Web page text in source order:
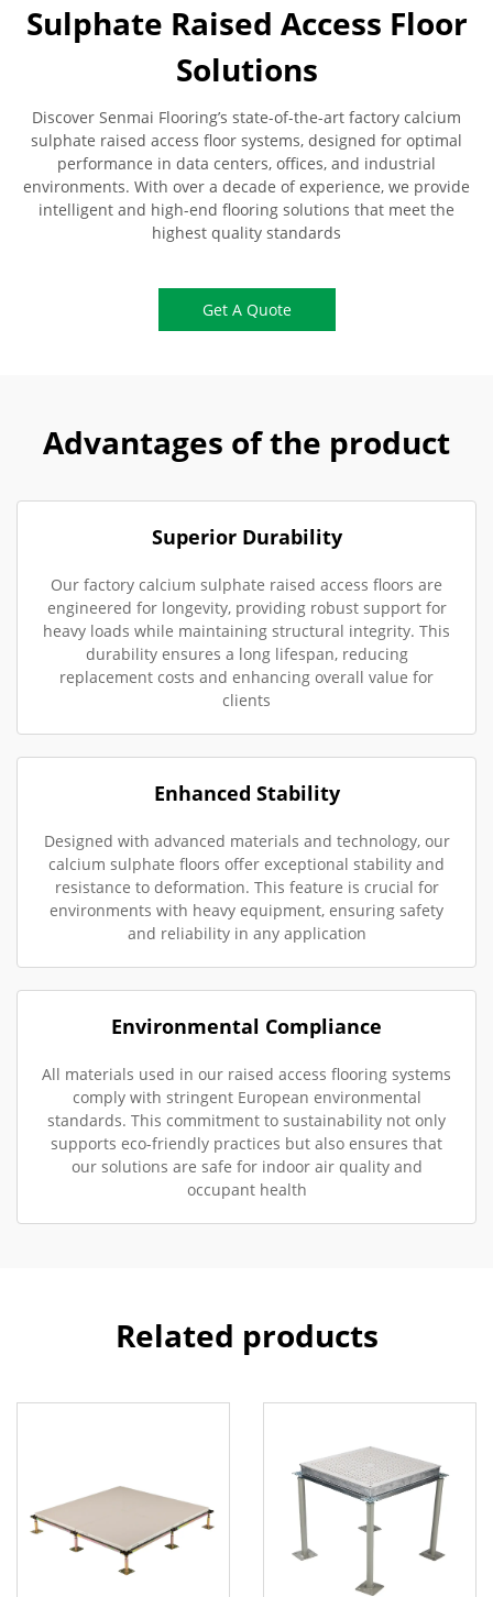
Sulphate Raised Access Floor
Solutions
Discover Senmai Flooring’s state-of-the-art factory calcium
sulphate raised access floor systems, designed for optimal
performance in data centers, offices, and industrial
environments. With over a decade of experience, we provide
intelligent and high-end flooring solutions that meet the
highest quality standards
Get A Quote
Advantages of the product
Superior Durability
Our factory calcium sulphate raised access floors are
engineered for longevity, providing robust support for
heavy loads while maintaining structural integrity. This
durability ensures a long lifespan, reducing
replacement costs and enhancing overall value for
clients
Enhanced Stability
Designed with advanced materials and technology, our
calcium sulphate floors offer exceptional stability and
resistance to deformation. This feature is crucial for
environments with heavy equipment, ensuring safety
and reliability in any application
Environmental Compliance
All materials used in our raised access flooring systems
comply with stringent European environmental
standards. This commitment to sustainability not only
supports eco-friendly practices but also ensures that
our solutions are safe for indoor air quality and
occupant health
Related products